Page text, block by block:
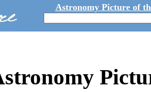
Astronomy Picture of